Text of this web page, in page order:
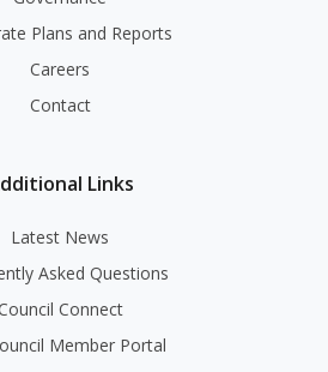
Plans and Reports
Careers
Contact
Links
Latest News
Asked Questions
Connect
Member Portal